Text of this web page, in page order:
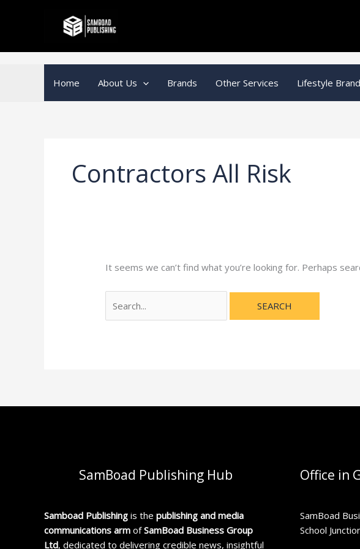
Home About Us Brands Other Services Lifestyle
Contractors All Risk
It seems we can’t find what you’re looking for. Perhaps
for:
SamBoad Publishing Hub
Samboad Publishing is the publishing and media
communications arm ofSamBoad Business Group
Ltd, dedicated to delivering credible news, insightful
Office in
SamBoad
School